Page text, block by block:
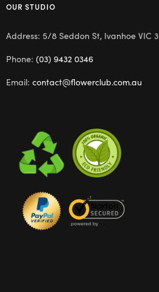
OUR STUDIO
Address: 5/8 Seddon St, Ivanhoe VIC
Phone: (03) 9432 0346
Email: contact@flowerclub.com.au